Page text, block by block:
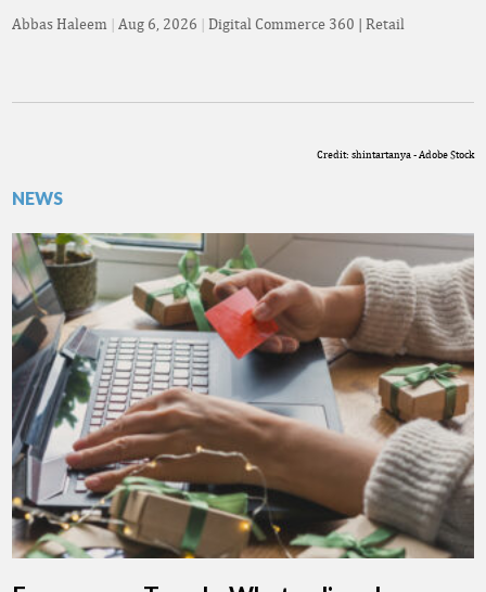
Abbas Haleem | Aug 6, 2026 | Digital Commerce 360 | Retail
Credit: shintartanya - Adobe Stock
NEWS